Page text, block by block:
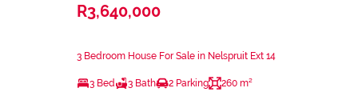
R3,640,000
3 Bedroom House For Sale in Nelspruit Ext 14
3 Bed 3 Bath 2 Parking 260 m²